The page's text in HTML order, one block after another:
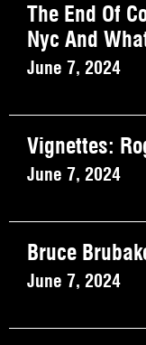
The End Of
Nyc And
June 7, 2024
Vignettes:
June 7, 2024
Bruce
June 7, 2024